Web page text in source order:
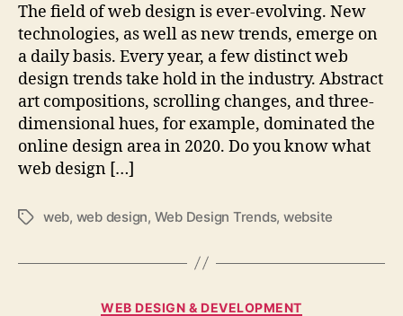
The field of web design is ever-evolving. New
technologies, as well as new trends, emerge on
a daily basis. Every year, a few distinct web
design trends take hold in the industry. Abstract
art compositions, scrolling changes, and three-
dimensional hues, for example, dominated the
online design area in 2020. Do you know what
web design […]
Tagsweb, web design, Web Design Trends, website
Categories
WEB DESIGN & DEVELOPMENT